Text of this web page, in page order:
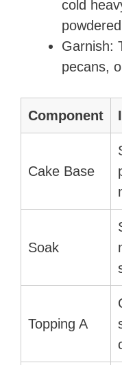
cold
Garnish:
pecans,
Component
Cake Base
Soak
Topping A